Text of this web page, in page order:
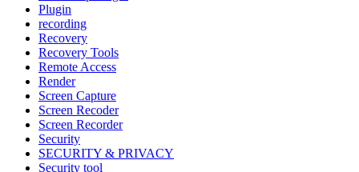
Plugin
recording
Recovery
Recovery Tools
Remote Access
Render
Screen Capture
Screen Recoder
Screen Recorder
Security
SECURITY & PRIVACY
Security tool